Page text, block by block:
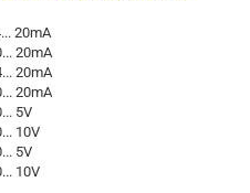
20mA
20mA
20mA
20mA
0... 5V
10V
0... 5V
10V